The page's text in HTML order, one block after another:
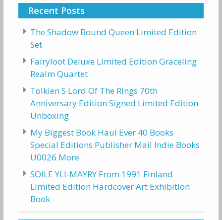
Recent Posts
The Shadow Bound Queen Limited Edition
Set
Fairyloot Deluxe Limited Edition Graceling
Realm Quartet
Tolkien S Lord Of The Rings 70th
Anniversary Edition Signed Limited Edition
Unboxing
My Biggest Book Haul Ever 40 Books
Special Editions Publisher Mail Indie Books
U0026 More
SOILE YLI-MAYRY From 1991 Finland
Limited Edition Hardcover Art Exhibition
Book